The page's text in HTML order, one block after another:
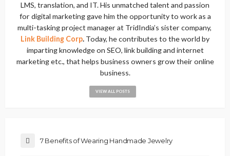
LMS, translation, and IT. His unmatched talent and passion
for digital marketing gave him the opportunity to work as a
multi-tasking project manager at TridIndia’s sister company,
Link Building Corp. Today, he contributes to the world by
imparting knowledge on SEO, link building and internet
marketing etc., that helps business owners grow their online
business.
VIEW ALL POSTS
7 Benefits of Wearing Handmade Jewelry